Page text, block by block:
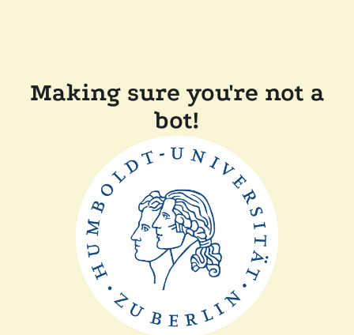
Making sure you're not a
bot!